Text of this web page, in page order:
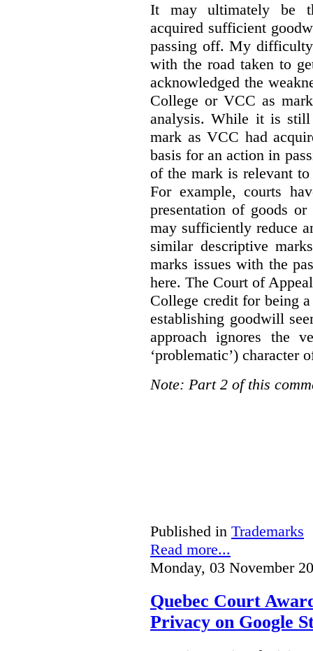
It may ultimately be
acquired sufficient
passing off. My
with the road taken to
acknowledged the
College or VCC as
analysis. While it is
mark as VCC had
basis for an action in
of the mark is relevant
For example, courts
presentation of goods
may sufficiently reduce
similar descriptive
marks issues with the
here. The Court of
College credit for being
establishing goodwill
approach ignores the
‘problematic’) character
Note: Part 2 of this
Published in Trademarks
Read more...
Monday, 03 November
Quebec Court
Privacy on Google